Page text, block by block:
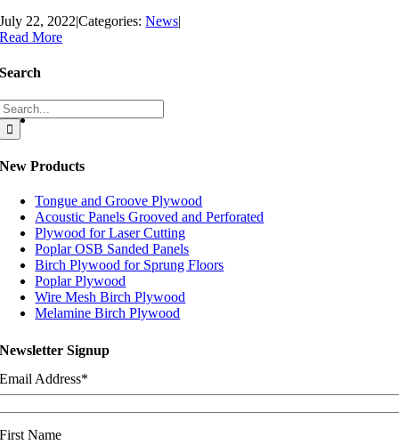
July 22, 2022|Categories:News|
Read More
Search
New Products
Tongue and Groove Plywood
Acoustic Panels Grooved and Perforated
Plywood for Laser Cutting
Poplar OSB Sanded Panels
Birch Plywood for Sprung Floors
Poplar Plywood
Wire Mesh Birch Plywood
Melamine Birch Plywood
Newsletter Signup
Email Address*
First Name